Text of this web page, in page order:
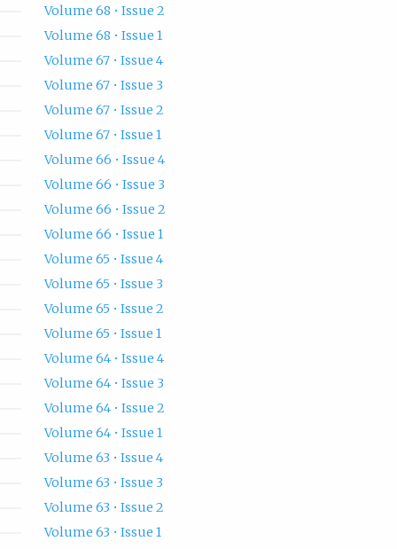
Volume 68 • Issue 2
Volume 68 • Issue 1
Volume 67 • Issue 4
Volume 67 • Issue 3
Volume 67 • Issue 2
Volume 67 • Issue 1
Volume 66 • Issue 4
Volume 66 • Issue 3
Volume 66 • Issue 2
Volume 66 • Issue 1
Volume 65 • Issue 4
Volume 65 • Issue 3
Volume 65 • Issue 2
Volume 65 • Issue 1
Volume 64 • Issue 4
Volume 64 • Issue 3
Volume 64 • Issue 2
Volume 64 • Issue 1
Volume 63 • Issue 4
Volume 63 • Issue 3
Volume 63 • Issue 2
Volume 63 • Issue 1